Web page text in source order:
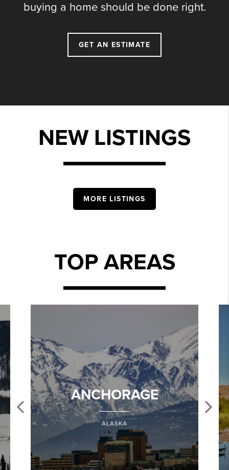
buying a home should be done right.
GET AN ESTIMATE
NEW LISTINGS
MORE LISTINGS
TOP AREAS
ANCHORAGE
ALASKA